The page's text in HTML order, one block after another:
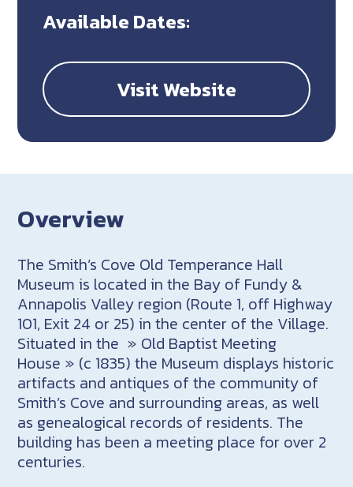
Available Dates:
Visit Website
Overview
The Smith’s Cove Old Temperance Hall
Museum is located in the Bay of Fundy &
Annapolis Valley region (Route 1, off Highway
101, Exit 24 or 25) in the center of the Village.
Situated in the » Old Baptist Meeting
House » (c 1835) the Museum displays historic
artifacts and antiques of the community of
Smith’s Cove and surrounding areas, as well
as genealogical records of residents. The
building has been a meeting place for over 2
centuries.